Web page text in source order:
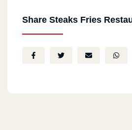
Share Steaks Fries